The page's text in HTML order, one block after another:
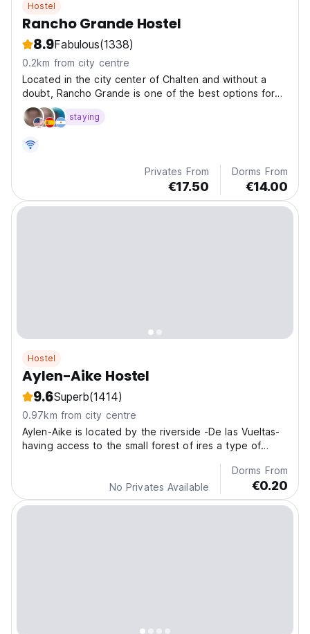
Hostel
Rancho Grande Hostel
8.9Fabulous(1338)
0.2km from city centre
Located in the city center of Chalten and without a
doubt, Rancho Grande is one of the best options for
cheap accommodations in Chalten.
staying
Privates From
€17.50
Dorms From
€14.00
Hostel
Aylen-Aike Hostel
9.6Superb(1414)
0.97km from city centre
Aylen-Aike is located by the riverside -De las Vueltas-
having access to the small forest of ires a type of
No Privates Available
Dorms From
€0.20